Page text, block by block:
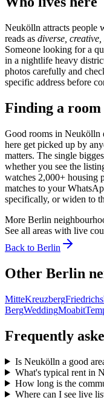
Neukölln attracts people
reads as diverse,
Someone looking for a
in a nightlife heavy
photos carefully and
specific address before
Finding a room
Good rooms in Neukölln
here get picked up by
matters. The single
whether you see the
watches 2,000+ housing
matches to your
specifically, or widen to
More Berlin
See all areas with live
Back to Berlin
Other Berlin
MitteKreuzberg
BergWeddingMoabit
Frequently
Is Neukölln a good
What's typical rent in
How long is the
Where can I see live